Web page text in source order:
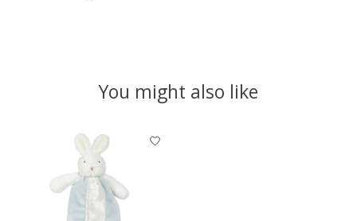
You might also like
Product carousel items